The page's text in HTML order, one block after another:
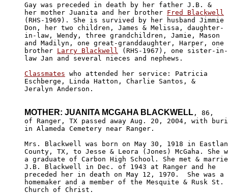
Gay was preceded in death by her father J.B. &
her mother Juanita and her brother Fred Blackwell
(RHS-1969). She is survived by her husband Jimmie
Don, her two children, James & Melissa, daughter-
in-law, Wendy, three grandchildren, Jamie, Mason
and Madilyn, one great-granddaughter, Harper, one
brother Larry Blackwell
(RHS-1967), one sister-in-
law Jan and several nieces and nephews.
Classmates who attended her service: Patricia
Eschberge, Linda Hatton, Charlie Santos, &
Jeralyn Anderson.
MOTHER: JUANITA MCGAHA BLACKWELL , 86,
of Ranger, TX passed away Aug. 20, 2004, with
in Alameda Cemetery near Ranger.
Mrs. Blackwell was born on May 30, 1918 in
County, TX, to Jesse & Leora (Jones) McGaha. She
a graduate of Carbon High School. She met &
J.B. Blackwell in Dec. of 1943 at Ranger and he
preceded her in death on May 12, 1970.  She was a
homemaker and a member of the Mesquite & Rusk St.
Church of Christ.